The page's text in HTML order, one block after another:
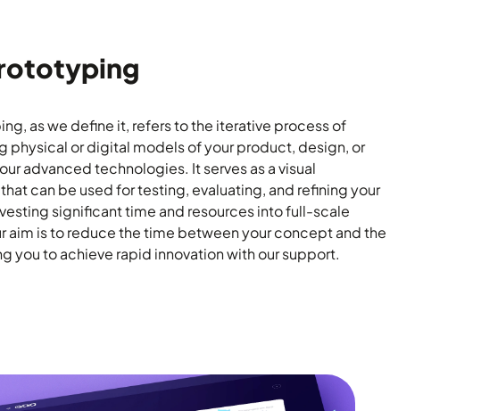
as we define it, refers to the iterative process of
physical or digital models of your product, design, or
advanced technologies. It serves as a visual
can be used for testing, evaluating, and refining your
significant time and resources into full-scale
aim is to reduce the time between your concept and the
you to achieve rapid innovation with our support.